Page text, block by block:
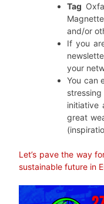
Tag
and/or
If you
your
You can
initiative
great
Let’s pave the way
sustainable future in